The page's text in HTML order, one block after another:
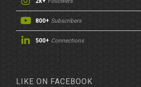
800+ Subscribers
500+ Connections
LIKE ON FACEBOOK